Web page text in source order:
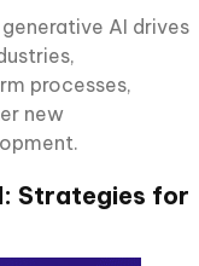
AI drives
processes,
new
Strategies for